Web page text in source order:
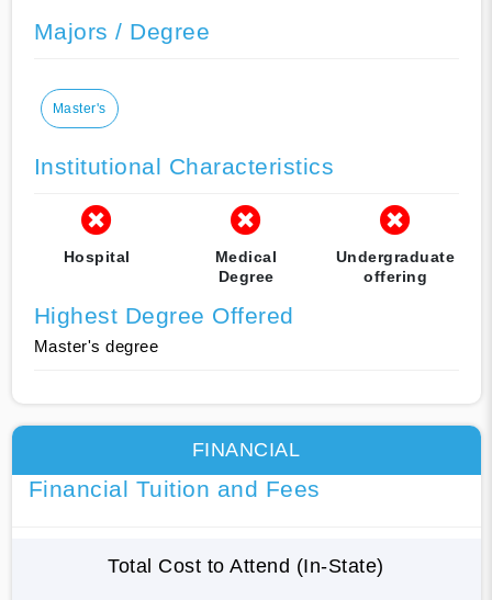
Majors / Degree
Master's
Institutional Characteristics
Hospital
Medical
Degree
Undergraduate
offering
Highest Degree Offered
Master's degree
FINANCIAL
Financial Tuition and Fees
Total Cost to Attend (In-State)